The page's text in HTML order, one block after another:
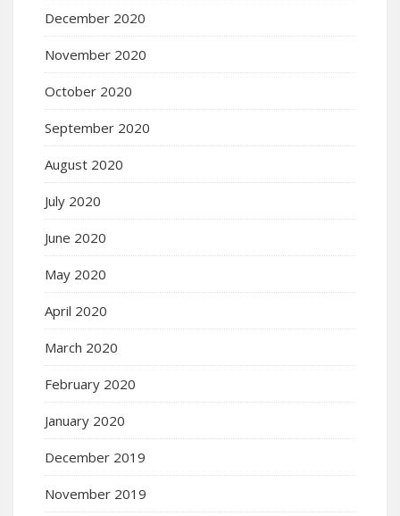
December 2020
November 2020
October 2020
September 2020
August 2020
July 2020
June 2020
May 2020
April 2020
March 2020
February 2020
January 2020
December 2019
November 2019